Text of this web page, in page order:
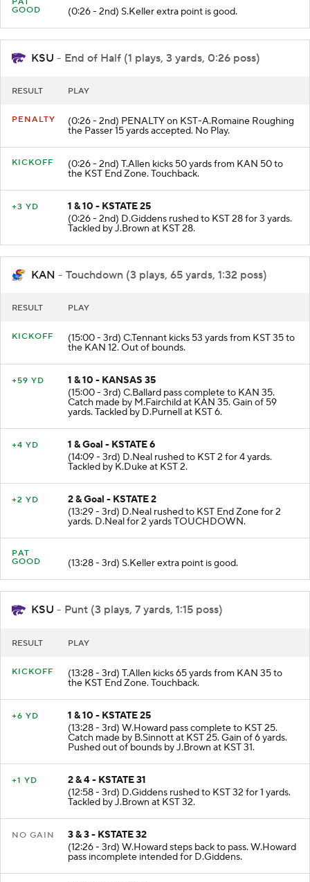
GOOD
(0:26 - 2nd) S.Keller extra point is good.
KSU - End of Half (1 plays, 3 yards, 0:26 poss)
RESULT PLAY
PENALTY (0:26 - 2nd) PENALTY on KST-A.Romaine Roughing
the Passer 15 yards accepted. No Play.
KICKOFF (0:26 - 2nd) T.Allen kicks 50 yards from KAN 50 to
the KST End Zone. Touchback.
+3 YD
1 & 10 - KSTATE 25
(0:26 - 2nd) D.Giddens rushed to KST 28 for 3 yards.
Tackled by J.Brown at KST 28.
KAN - Touchdown (3 plays, 65 yards, 1:32 poss)
RESULT PLAY
KICKOFF (15:00 - 3rd) C.Tennant kicks 53 yards from KST 35 to
the KAN 12. Out of bounds.
+59 YD
1 & 10 - KANSAS 35
(15:00 - 3rd) C.Ballard pass complete to KAN 35.
Catch made by M.Fairchild at KAN 35. Gain of 59
yards. Tackled by D.Purnell at KST 6.
+4 YD
1 & Goal - KSTATE 6
(14:09 - 3rd) D.Neal rushed to KST 2 for 4 yards.
Tackled by K.Duke at KST 2.
+2 YD
2 & Goal - KSTATE 2
(13:29 - 3rd) D.Neal rushed to KST End Zone for 2
yards. D.Neal for 2 yards TOUCHDOWN.
PAT
GOOD
(13:28 - 3rd) S.Keller extra point is good.
KSU - Punt (3 plays, 7 yards, 1:15 poss)
RESULT PLAY
KICKOFF (13:28 - 3rd) T.Allen kicks 65 yards from KAN 35 to
the KST End Zone. Touchback.
+6 YD
1 & 10 - KSTATE 25
(13:28 - 3rd) W.Howard pass complete to KST 25.
Catch made by B.Sinnott at KST 25. Gain of 6 yards.
Pushed out of bounds by J.Brown at KST 31.
+1 YD
2 & 4 - KSTATE 31
(12:58 - 3rd) D.Giddens rushed to KST 32 for 1 yards.
Tackled by J.Brown at KST 32.
NO GAIN
3 & 3 - KSTATE 32
(12:26 - 3rd) W.Howard steps back to pass. W.Howard
pass incomplete intended for D.Giddens.